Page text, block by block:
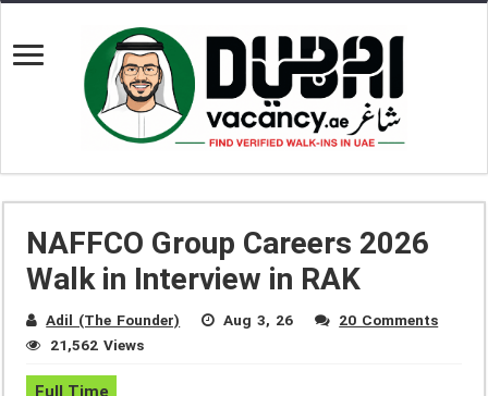
NAFFCO Group Careers 2026
Walk in Interview in RAK
Adil (The Founder) Aug 3, 26
20 Comments
21,562 Views
Full Time